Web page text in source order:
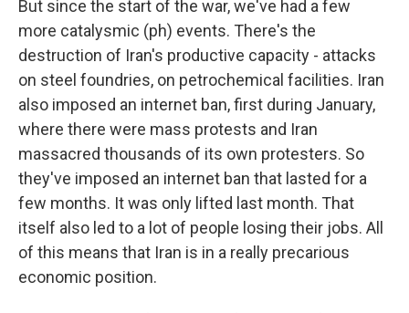
But since the start of the war, we've had a few
more catalysmic (ph) events. There's the
destruction of Iran's productive capacity - attacks
on steel foundries, on petrochemical facilities. Iran
also imposed an internet ban, first during January,
where there were mass protests and Iran
massacred thousands of its own protesters. So
they've imposed an internet ban that lasted for a
few months. It was only lifted last month. That
itself also led to a lot of people losing their jobs. All
of this means that Iran is in a really precarious
economic position.